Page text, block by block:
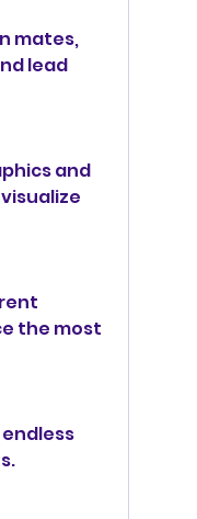
mates,
lead
and
the most